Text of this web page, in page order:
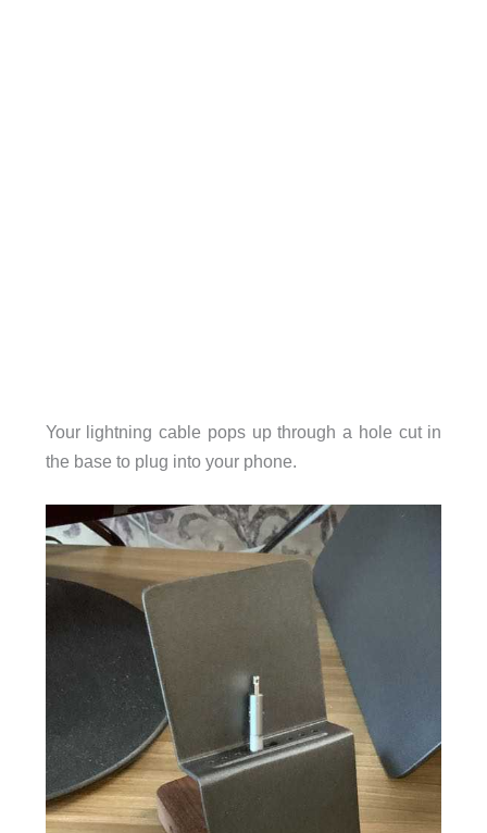
Your lightning cable pops up through a hole cut in
the base to plug into your phone.